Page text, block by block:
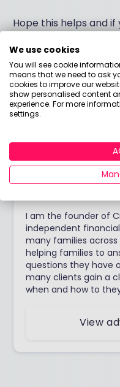
Hope this helps and
Thanks
Matt
Answered by
Matt
I am the founder of
independent
many families across
helping families to
questions they have
many clients gain a
when and how to
View
We use cookies
You will see cookie
means that we need to ask
cookies to improve our
show personalised content
experience. For more
settings.